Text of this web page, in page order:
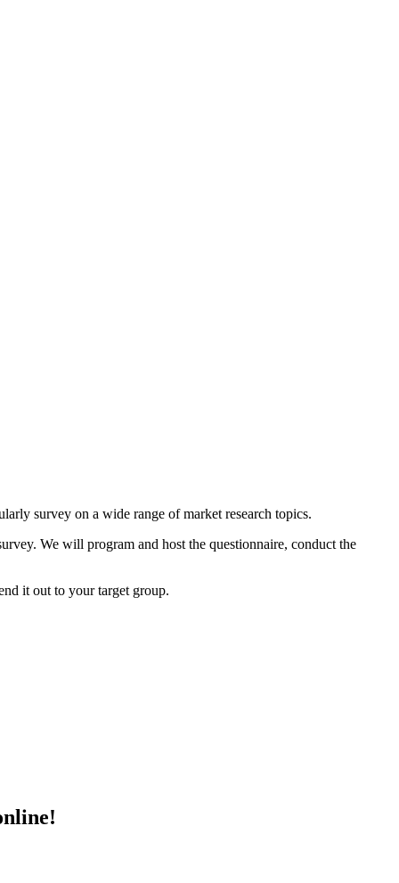
survey on a wide range of market research topics.
We will program and host the questionnaire, conduct the
it out to your target group.